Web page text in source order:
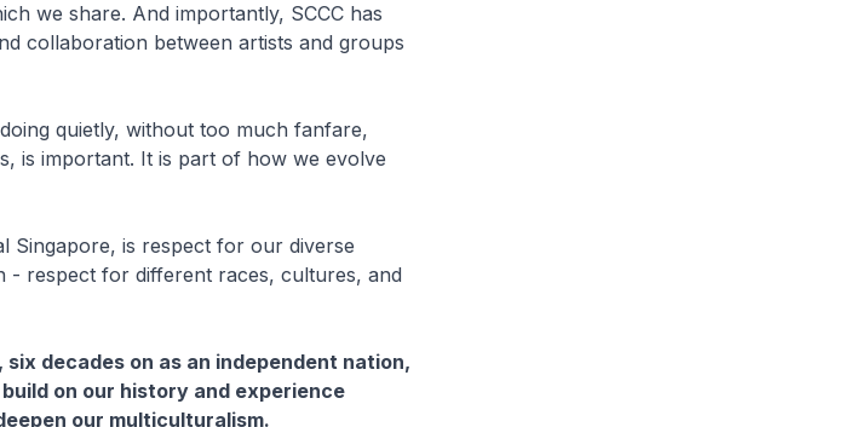
we share. And importantly, SCCC has
collaboration between artists and groups
quietly, without too much fanfare,
is important. It is part of how we evolve
Singapore, is respect for our diverse
- respect for different races, cultures, and
decades on as an independent nation,
on our history and experience
our multiculturalism.